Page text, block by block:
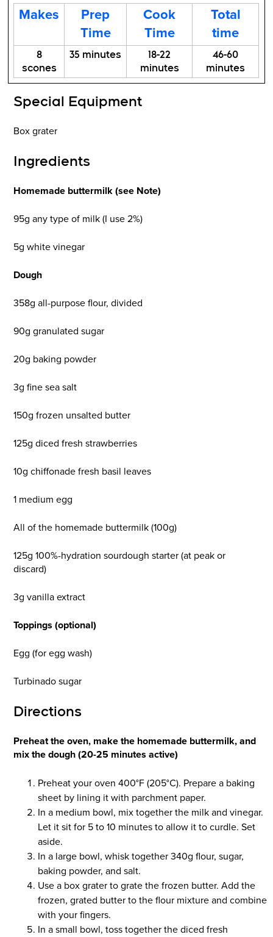
Makes
Prep
Time
Cook
Time
Total
time
8
scones
35 minutes
18-22
minutes
46-60
minutes
Special Equipment
Box grater
Ingredients
Homemade buttermilk (see Note)
95g any type of milk (I use 2%)
5g white vinegar
Dough
358g all-purpose flour, divided
90g granulated sugar
20g baking powder
3g fine sea salt
150g frozen unsalted butter
125g diced fresh strawberries
10g chiffonade fresh basil leaves
1 medium egg
All of the homemade buttermilk (100g)
125g 100%-hydration sourdough starter (at peak or
discard)
3g vanilla extract
Toppings (optional)
Egg (for egg wash)
Turbinado sugar
Directions
Preheat the oven, make the homemade buttermilk, and
mix the dough (20-25 minutes active)
Preheat your oven 400°F (205°C). Prepare a baking
sheet by lining it with parchment paper.
In a medium bowl, mix together the milk and vinegar.
Let it sit for 5 to 10 minutes to allow it to curdle. Set
aside.
In a large bowl, whisk together 340g flour, sugar,
baking powder, and salt.
Use a box grater to grate the frozen butter. Add the
frozen, grated butter to the flour mixture and combine
with your fingers.
In a small bowl, toss together the diced fresh